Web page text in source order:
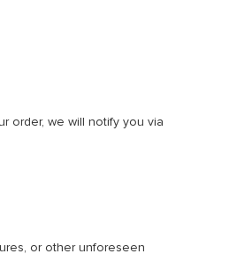
order, we will notify you via
or other unforeseen